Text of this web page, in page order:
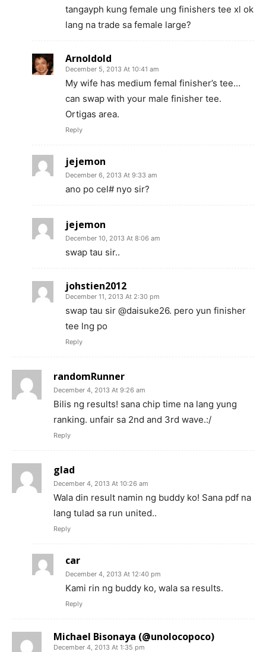
tangayph kung female ung finishers tee xl ok
lang na trade sa female large?
Arnoldold
December 5, 2013 At 10:41 am
My wife has medium femal finisher’s tee…
can swap with your male finisher tee.
Ortigas area.
Reply
jejemon
December 6, 2013 At 9:33 am
ano po cel# nyo sir?
jejemon
December 10, 2013 At 8:06 am
swap tau sir..
johstien2012
December 11, 2013 At 2:30 pm
swap tau sir @daisuke26. pero yun finisher
tee lng po
Reply
randomRunner
December 4, 2013 At 9:26 am
Bilis ng results! sana chip time na lang yung
ranking. unfair sa 2nd and 3rd wave.:/
Reply
glad
December 4, 2013 At 10:26 am
Wala din result namin ng buddy ko! Sana pdf na
lang tulad sa run united..
Reply
car
December 4, 2013 At 12:40 pm
Kami rin ng buddy ko, wala sa results.
Reply
Michael Bisonaya (@unolocopoco)
December 4, 2013 At 1:35 pm